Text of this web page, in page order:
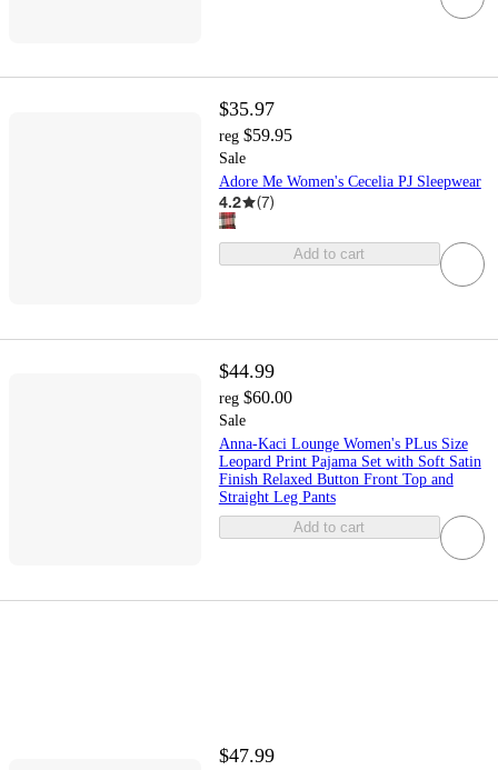
$35.97
reg $59.95
Sale
Adore Me Women's Cecelia PJ Sleepwear
4.2 (7)
Add to cart
$44.99
reg $60.00
Sale
Anna-Kaci Lounge Women's PLus Size
Leopard Print Pajama Set with Soft Satin
Finish Relaxed Button Front Top and
Straight Leg Pants
Add to cart
$47.99